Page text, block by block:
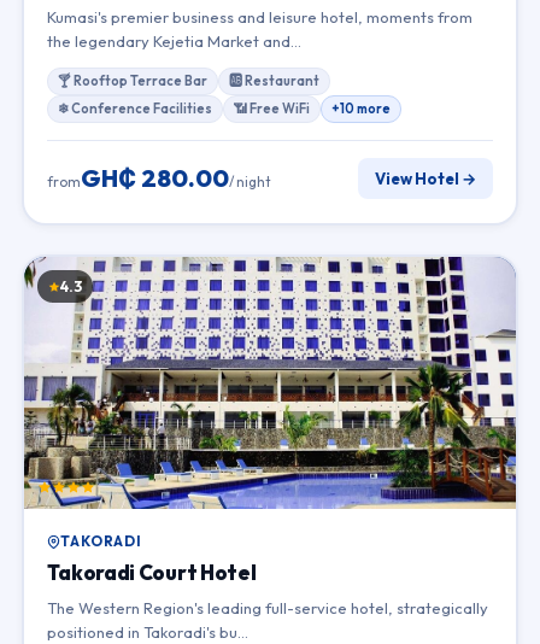
Kumasi's premier business and leisure hotel, moments from
the legendary Kejetia Market and…
🍸 Rooftop Terrace Bar
🆎 Restaurant
❄ Conference Facilities
📶 Free WiFi +10 more
fromGH₵ 280.00/ night View Hotel →
4.3
TAKORADI
Takoradi Court Hotel
The Western Region's leading full-service hotel, strategically
positioned in Takoradi's bu…